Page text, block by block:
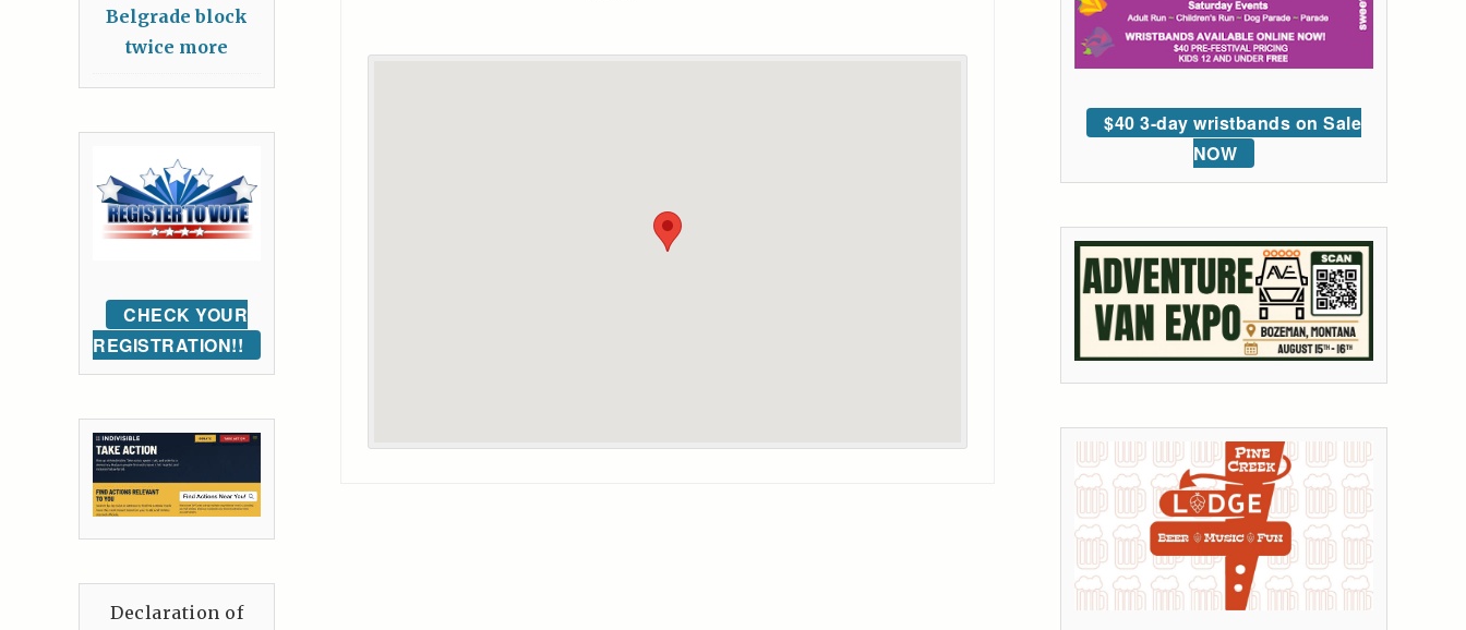
$40 3-day wristbands on Sale
NOW
Belgrade block
twice more
CHECK YOUR
REGISTRATION!!
Declaration of